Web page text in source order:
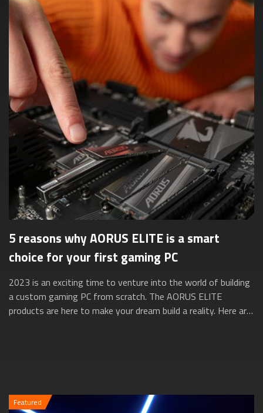
5 reasons why AORUS ELITE is a smart
choice for your first gaming PC
2023 is an exciting time to venture into the world of building
a custom gaming PC from scratch. The AORUS ELITE
products are here to make your dream build a reality. Here are
Featured